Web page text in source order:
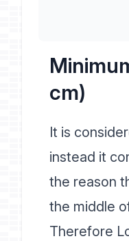
cm)
It is
instead it
the reason
the middle
Therefore